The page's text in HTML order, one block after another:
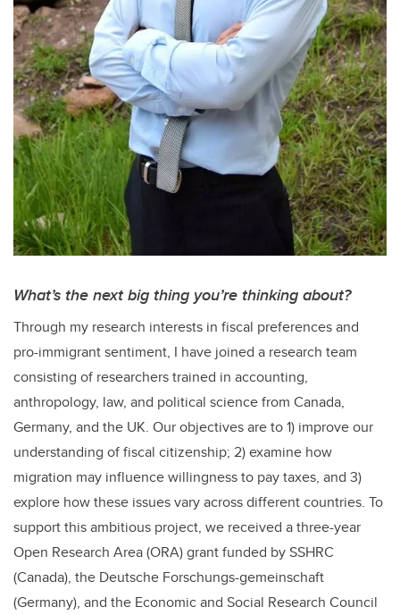
What’s the next big thing you’re thinking about?
Through my research interests in fiscal preferences and
pro-immigrant sentiment, I have joined a research team
consisting of researchers trained in accounting,
anthropology, law, and political science from Canada,
Germany, and the UK. Our objectives are to 1) improve our
understanding of fiscal citizenship; 2) examine how
migration may influence willingness to pay taxes, and 3)
explore how these issues vary across different countries. To
support this ambitious project, we received a three-year
Open Research Area (ORA) grant funded by SSHRC
(Canada), the Deutsche Forschungs-gemeinschaft
(Germany), and the Economic and Social Research Council